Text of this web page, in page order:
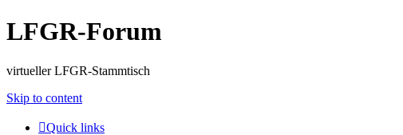
LFGR-Forum
virtueller LFGR-Stammtisch
Skip to content
Quick links